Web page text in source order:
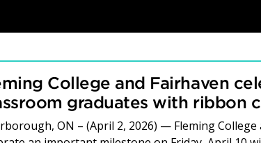
College and Fairhaven
graduates with ribbon
ON – (April 2, 2026) — Fleming